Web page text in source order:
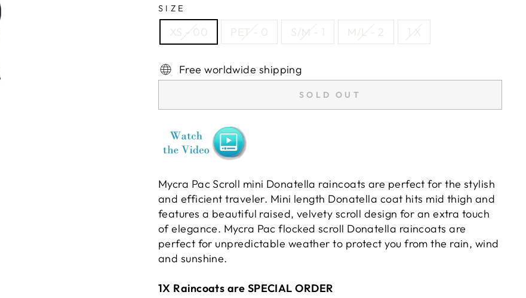
SIZE
XS - 00 PET - 0 S/M - 1 M/L - 2 1 X
Free worldwide shipping
SOLD OUT
Mycra Pac Scroll mini Donatella raincoats are perfect for the stylish
and efficient traveler. Mini length Donatella coat hits mid thigh and
features a beautiful raised, velvety scroll design for an extra touch
of elegance. Mycra Pac flocked scroll Donatella raincoats are
perfect for unpredictable weather to protect you from the rain, wind
and sunshine.
1X Raincoats are SPECIAL ORDER